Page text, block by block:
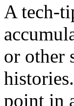
A tech-
or other
point in